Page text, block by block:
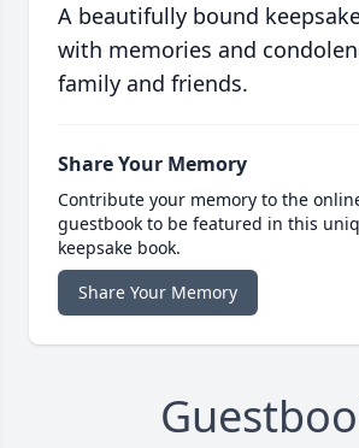
A beautifully bound
with memories and
family and friends.
Share Your Memory
Contribute your memory to the
guestbook to be featured in this
keepsake book.
Share Your Memory